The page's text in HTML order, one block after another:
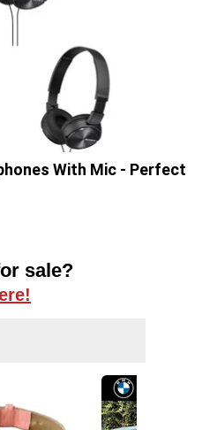
With Mic - Perfect
sale?